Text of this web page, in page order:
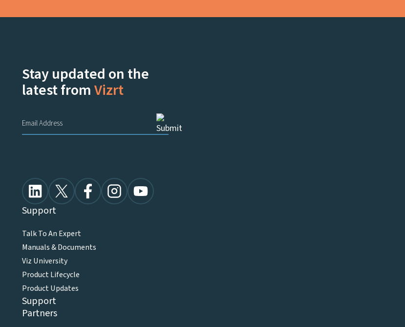
Stay updated on the
latest fromVizrt
Support
Talk To An Expert
Manuals & Documents
Viz University
Product Lifecycle
Product Updates
Support
Partners